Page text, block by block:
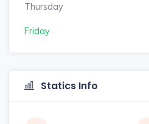
Thursday
Friday
Statics Info